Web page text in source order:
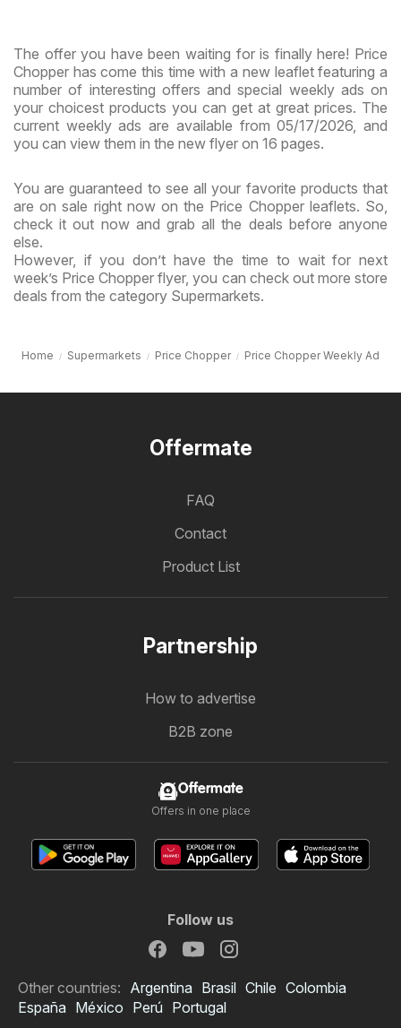
The offer you have been waiting for is finally here! Price
Chopper has come this time with a new leaflet featuring a
number of interesting offers and special weekly ads on
your choicest products you can get at great prices. The
current weekly ads are available from 05/17/2026, and
you can view them in the new flyer on 16 pages.
You are guaranteed to see all your favorite products that
are on sale right now on the Price Chopper leaflets. So,
check it out now and grab all the deals before anyone
else.
However, if you don’t have the time to wait for next
week’s Price Chopper flyer, you can check out more store
deals from the category Supermarkets.
Home Supermarkets Price Chopper Price Chopper Weekly Ad
Offermate
FAQ
Contact
Product List
Partnership
How to advertise
B2B zone
Offermate
Offers in one place
Follow us
Other countries: Argentina Brasil Chile Colombia
España México Perú Portugal